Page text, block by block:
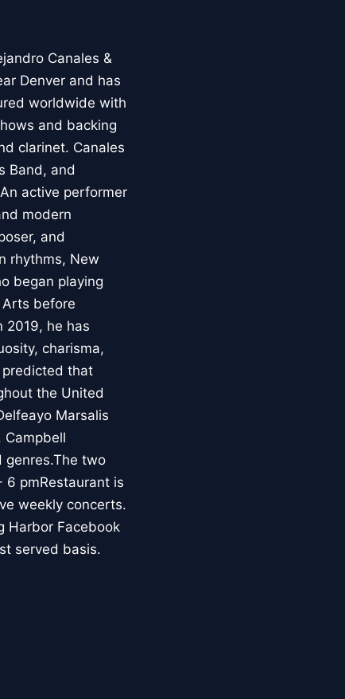
Canales &
Denver and has
worldwide with
and backing
clarinet. Canales
Band, and
active performer
modern
and
rhythms, New
began playing
before
2019, he has
charisma,
predicted that
the United
Marsalis
Campbell
two
6 pmRestaurant is
weekly concerts.
Harbor Facebook
served basis.